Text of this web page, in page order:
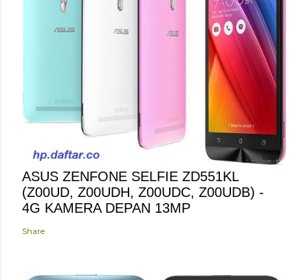
ASUS ZENFONE SELFIE ZD551KL
(Z00UD, Z00UDH, Z00UDC, Z00UDB) -
4G KAMERA DEPAN 13MP
Share